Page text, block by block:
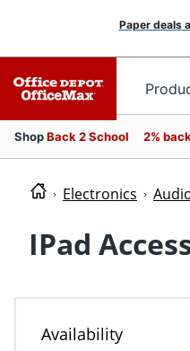
Paper deals
ShopBack 2 School 2% back
Electronics
IPad
Availability